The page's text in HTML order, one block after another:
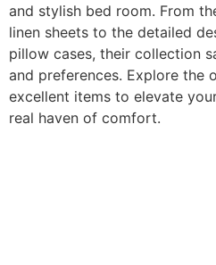
and stylish bed room. From
linen sheets to the detailed
pillow cases, their collection
and preferences. Explore the
excellent items to elevate
real haven of comfort.